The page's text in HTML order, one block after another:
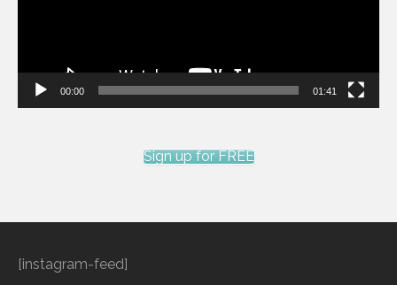
00:00 01:41
Sign up for FREE
[instagram-feed]